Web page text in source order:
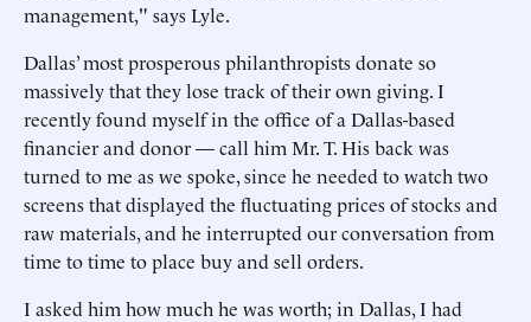
management," says Lyle.
Dallas’ most prosperous philanthropists donate so
massively that they lose track of their own giving. I
recently found myself in the office of a Dallas-based
financier and donor — call him Mr. T. His back was
turned to me as we spoke, since he needed to watch two
screens that displayed the fluctuating prices of stocks and
raw materials, and he interrupted our conversation from
time to time to place buy and sell orders.
I asked him how much he was worth; in Dallas, I had